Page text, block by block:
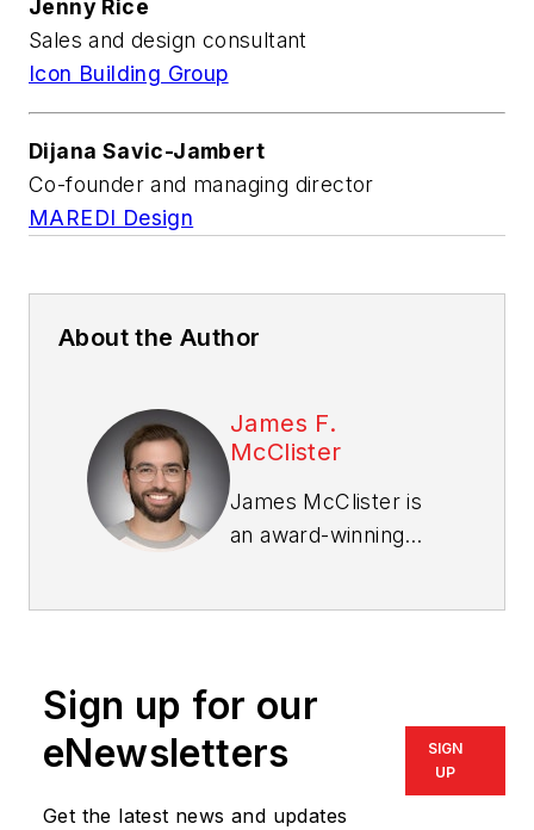
Jenny Rice
Sales and design consultant
Icon Building Group
Dijana Savic-Jambert
Co-founder and managing director
MAREDI Design
About the Author
James F.
McClister
James McClister is
an award-winning
the housing and
markets. His career
includes serving as
Sign up for our
eNewsletters
Get the latest news and updates
SIGN
UP